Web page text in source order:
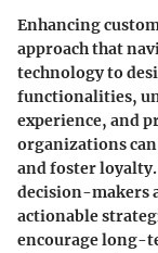
Enhancing
approach that
technology to
functionalities,
experience, and
organizations
and foster
decision-makers
actionable
encourage long-